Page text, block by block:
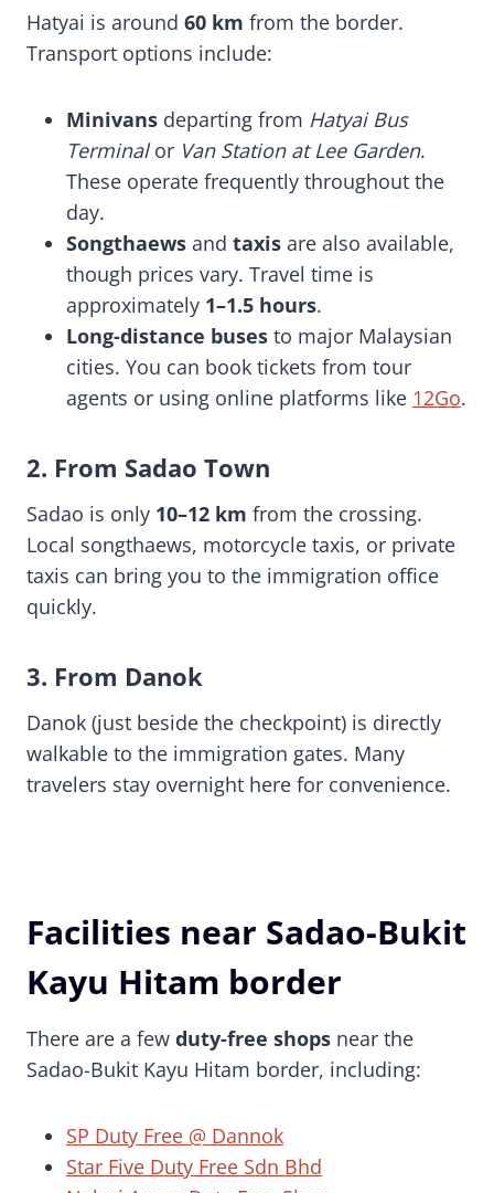
Hatyai is around 60 km from the border.
Transport options include:
Minivans departing from Hatyai Bus
Terminalor Van Station at Lee Garden.
These operate frequently throughout the
day.
Songthaews and taxis are also available,
though prices vary. Travel time is
approximately 1–1.5 hours.
Long-distance buses to major Malaysian
cities. You can book tickets from tour
agents or using online platforms like 12Go.
2. From Sadao Town
Sadao is only 10–12 km from the crossing.
Local songthaews, motorcycle taxis, or private
taxis can bring you to the immigration office
quickly.
3. From Danok
Danok (just beside the checkpoint) is directly
walkable to the immigration gates. Many
travelers stay overnight here for convenience.
Facilities near Sadao-Bukit
Kayu Hitam border
There are a few duty-free shops near the
Sadao-Bukit Kayu Hitam border, including:
SP Duty Free @ Dannok
Star Five Duty Free Sdn Bhd